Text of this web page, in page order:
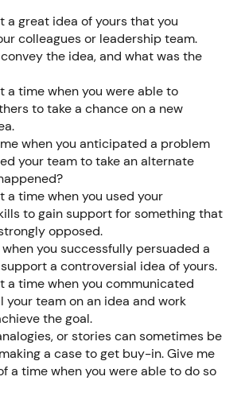
a great idea of yours that you
colleagues or leadership team.
the idea, and what was the
a time when you were able to
to take a chance on a new
when you anticipated a problem
your team to take an alternate
a time when you used your
to gain support for something that
opposed.
you successfully persuaded a
a controversial idea of yours.
a time when you communicated
your team on an idea and work
the goal.
or stories can sometimes be
a case to get buy-in. Give me
a time when you were able to do so